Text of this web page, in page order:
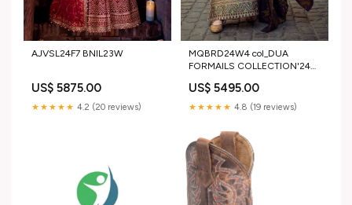
AJVSL24F7 BNIL23W
US$ 5875.00
★★★★★ 4.2 (20 reviews)
MQBRD24W4 col_DUA
FORMAILS COLLECTION'24
US$ 5495.00
★★★★★ 4.8 (19 reviews)